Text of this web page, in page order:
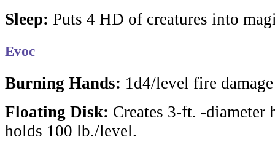
Sleep: Puts 4 HD of creatures into
Evoc
Burning Hands: 1d4/level fire
Floating Disk: Creates 3-ft. -diameter
holds 100 lb./level.